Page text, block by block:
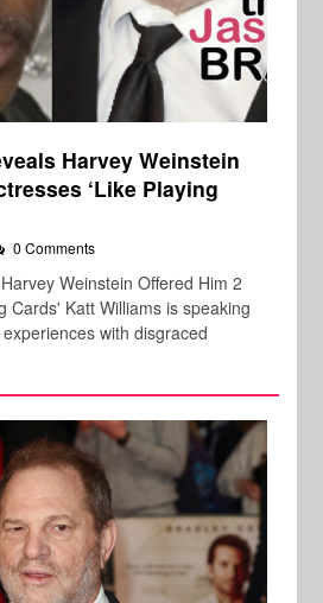
Harvey Weinstein
‘Like Playing
0 Comments
Weinstein Offered Him 2
Cards' Katt Williams is speaking
with disgraced